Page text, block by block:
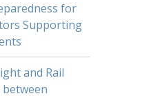
for
Supporting
and Rail
between